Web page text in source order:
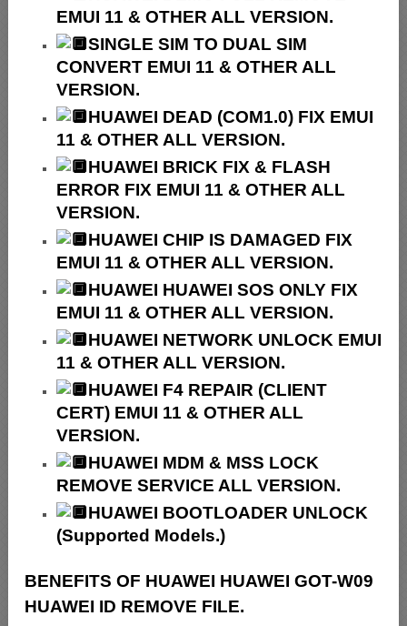
EMUI 11 & OTHER ALL VERSION.
SINGLE SIM TO DUAL SIM
CONVERT EMUI 11 & OTHER ALL
VERSION.
HUAWEI DEAD (COM1.0) FIX EMUI
11 & OTHER ALL VERSION.
HUAWEI BRICK FIX & FLASH
ERROR FIX EMUI 11 & OTHER ALL
VERSION.
HUAWEI CHIP IS DAMAGED FIX
EMUI 11 & OTHER ALL VERSION.
HUAWEI HUAWEI SOS ONLY FIX
EMUI 11 & OTHER ALL VERSION.
HUAWEI NETWORK UNLOCK EMUI
11 & OTHER ALL VERSION.
HUAWEI F4 REPAIR (CLIENT
CERT) EMUI 11 & OTHER ALL
VERSION.
HUAWEI MDM & MSS LOCK
REMOVE SERVICE ALL VERSION.
HUAWEI BOOTLOADER UNLOCK
(Supported Models.)
BENEFITS OF HUAWEI HUAWEI GOT-W09
HUAWEI ID REMOVE FILE.